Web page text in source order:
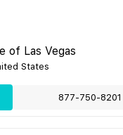
of Las Vegas
States
877-750-8201